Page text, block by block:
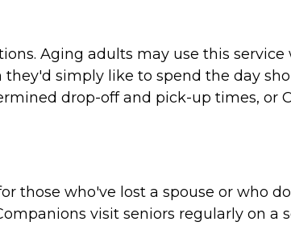
Aging adults may use this
simply like to spend the day
drop-off and pick-up times, or
those who've lost a spouse or who
visit seniors regularly on a